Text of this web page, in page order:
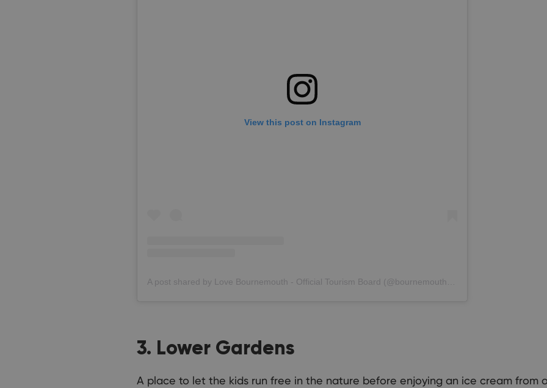
View this post on Instagram
3. Lower Gardens
A place to let the kids run free in the nature before enjoying an ice cream from